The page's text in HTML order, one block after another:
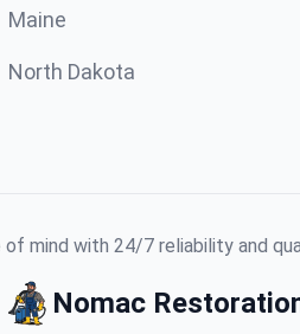
Maine
North Dakota
of mind with 24/7 reliability and
Nomac